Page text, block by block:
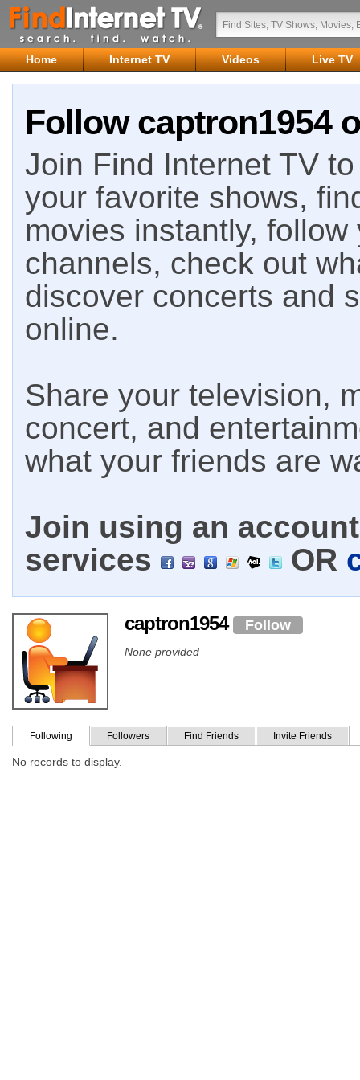
Home Internet TV Videos Live TV
Follow captron1954
Join Find Internet TV
your favorite shows,
movies instantly,
channels, check out
discover concerts and
online.
Share your television,
concert, and
what your friends are
Join using an
services
OR
captron1954 Follow
None provided
Following Followers Find Friends Invite Friends
No records to display.